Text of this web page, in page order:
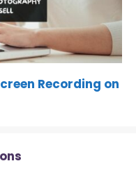
Recording on